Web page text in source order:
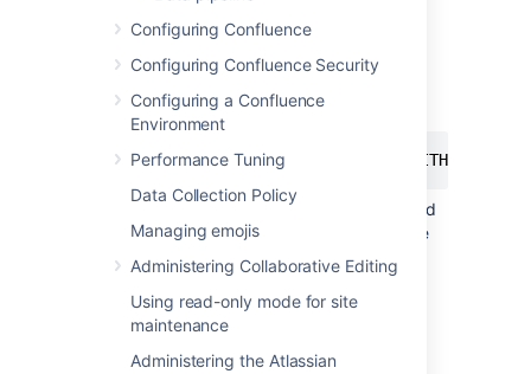
Configuring Confluence
Configuring Confluence Security
Configuring a Confluence
Environment
Performance Tuning
Data Collection Policy
Managing emojis
Administering Collaborative Editing
Using read-only mode for site
maintenance
Administering the Atlassian
permissions, create a new SQL user
account for Confluence (for
Give this user the default schema as
follows:
ALTER USER <confluenceuser> WITH
Make sure this user has full create, read
and write permissions for the database
tables. Confluence must be able to
create its own schema, and have the
ability to create/drop triggers and
functions.Refer to the SQL Server
documentation for more information.